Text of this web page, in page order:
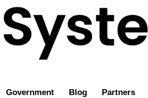
Government Blog Partners